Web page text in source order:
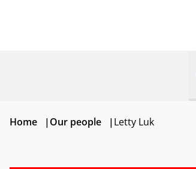
Home |Our people |Letty Luk